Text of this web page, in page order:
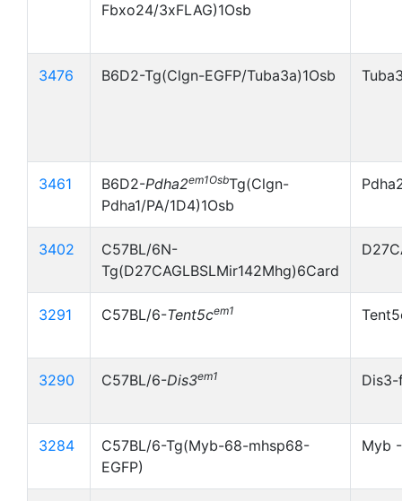
Fbxo24/3xFLAG)1Osb
3476 B6D2-Tg(Clgn-EGFP/Tuba3a)1Osb
3461 B6D2-Pdha2em1OsbTg(Clgn-
Pdha1/PA/1D4)1Osb
3402
C57BL/6N-
Tg(D27CAGLBSLMir142Mhg)6Card
3291 C57BL/6-Tent5cem1
3290 C57BL/6-Dis3em1
3284
C57BL/6-Tg(Myb-68-mhsp68-
EGFP)
Myb